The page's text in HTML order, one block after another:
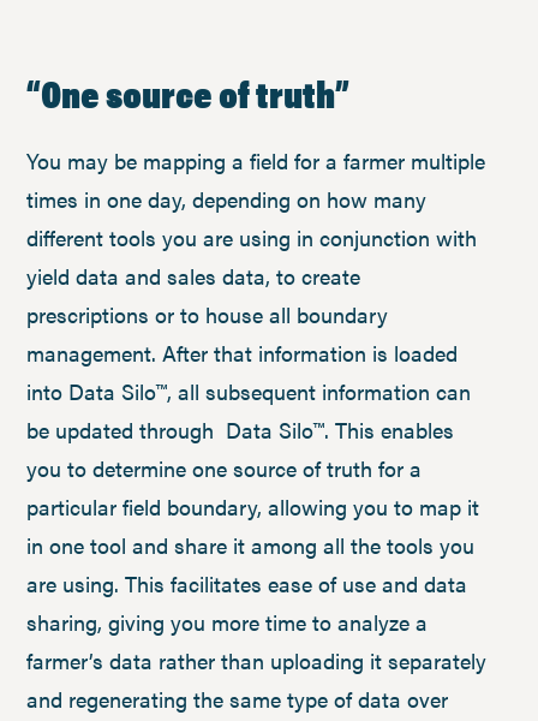
“One source of truth”
You may be mapping a field for a farmer multiple
times in one day, depending on how many
different tools you are using in conjunction with
yield data and sales data, to create
prescriptions or to house all boundary
management. After that information is loaded
into Data Silo™, all subsequent information can
be updated through Data Silo™. This enables
you to determine one source of truth for a
particular field boundary, allowing you to map it
in one tool and share it among all the tools you
are using. This facilitates ease of use and data
sharing, giving you more time to analyze a
farmer’s data rather than uploading it separately
and regenerating the same type of data over